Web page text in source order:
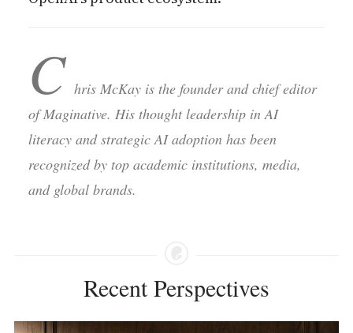
C hris McKay is the founder and chief editor
of Maginative. His thought leadership in AI
literacy and strategic AI adoption has been
recognized by top academic institutions, media,
and global brands.
Recent Perspectives